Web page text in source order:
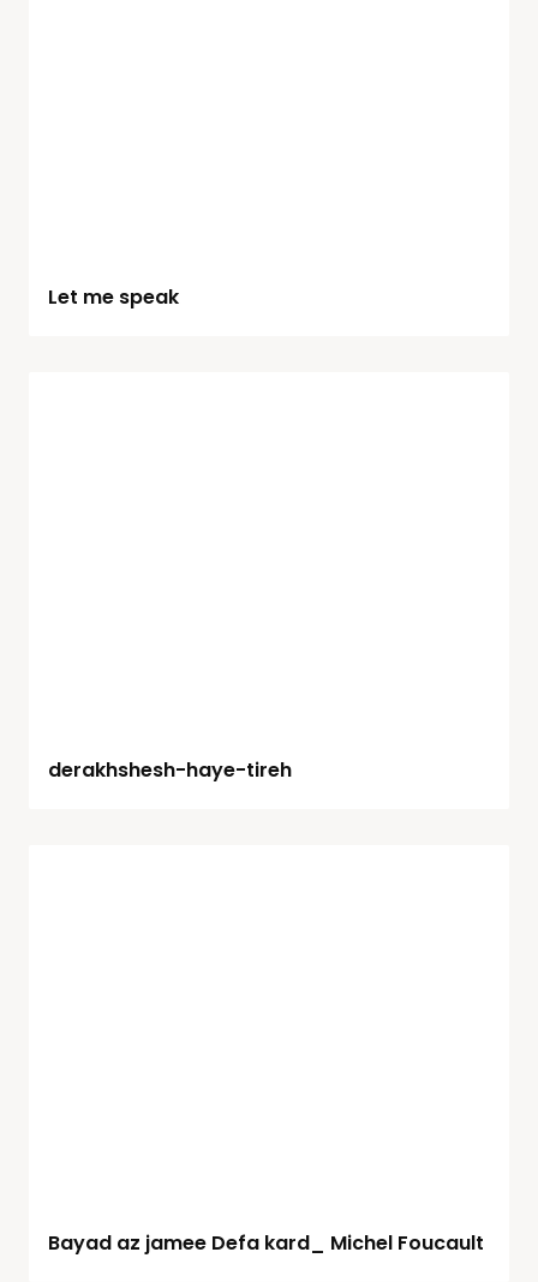
Let me speak
derakhshesh-haye-tireh
Bayad az jamee Defa kard_ Michel Foucault